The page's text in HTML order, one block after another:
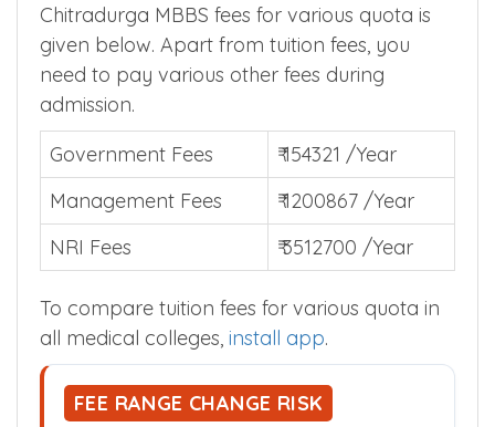
Chitradurga MBBS fees for various quota is
given below. Apart from tuition fees, you
need to pay various other fees during
admission.
Government Fees
₹ 154321 /Year
Management Fees
₹ 1200867 /Year
NRI Fees
₹ 3512700 /Year
To compare tuition fees for various quota in
all medical colleges, install app.
FEE RANGE CHANGE RISK